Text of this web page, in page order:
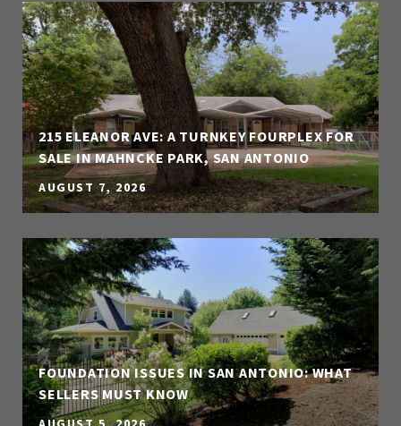
215 ELEANOR AVE: A TURNKEY FOURPLEX FOR
SALE IN MAHNCKE PARK, SAN ANTONIO
AUGUST 7, 2026
FOUNDATION ISSUES IN SAN ANTONIO: WHAT
SELLERS MUST KNOW